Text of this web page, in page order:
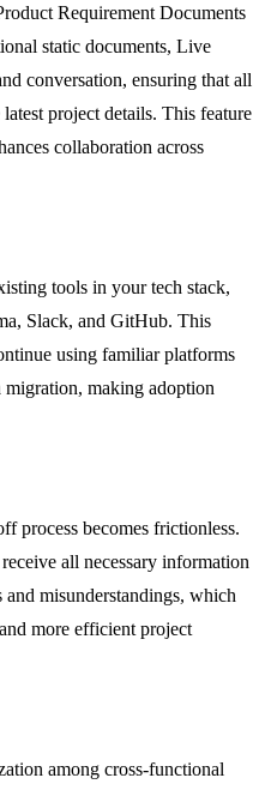
Requirement Documents
static documents, Live
conversation, ensuring that all
project details. This feature
collaboration across
tools in your tech stack,
Slack, and GitHub. This
using familiar platforms
making adoption
process becomes frictionless.
all necessary information
misunderstandings, which
more efficient project
among cross-functional